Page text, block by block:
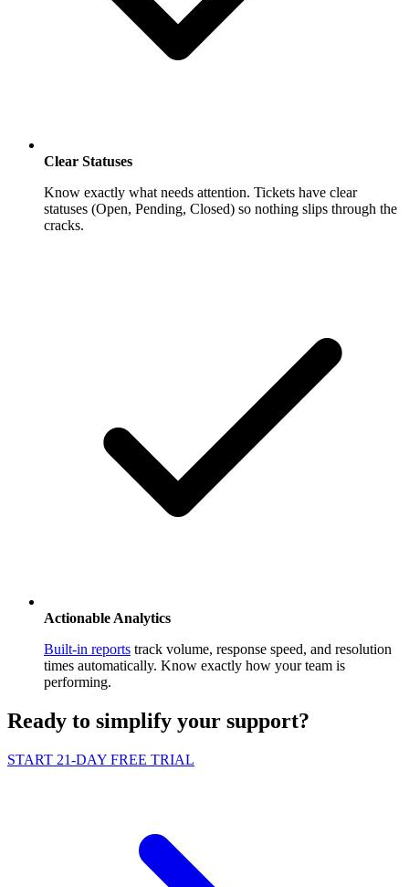
Clear Statuses
Know exactly what needs attention. Tickets have clear
statuses (Open, Pending, Closed) so nothing slips through the
cracks.
Actionable Analytics
Built-in reports track volume, response speed, and resolution
times automatically. Know exactly how your team is
performing.
Ready to simplify your support?
START 21-DAY FREE TRIAL